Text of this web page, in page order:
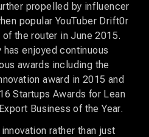
propelled by influencer
popular YouTuber Drift0r
the router in June 2015.
enjoyed continuous
awards including the
award in 2015 and
Startups Awards for Lean
Business of the Year.
rather than just